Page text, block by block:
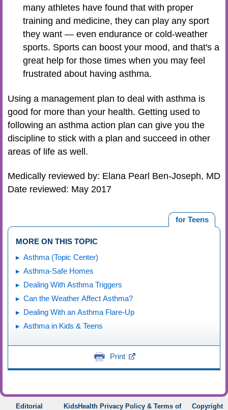
many athletes have found that with proper
training and medicine, they can play any sport
they want — even endurance or cold-weather
sports. Sports can boost your mood, and that's a
great help for those times when you may feel
frustrated about having asthma.
Using a management plan to deal with asthma is
good for more than your health. Getting used to
following an asthma action plan can give you the
discipline to stick with a plan and succeed in other
areas of life as well.
Medically reviewed by: Elana Pearl Ben-Joseph, MD
Date reviewed: May 2017
for Teens
MORE ON THIS TOPIC
Asthma (Topic Center)
Asthma-Safe Homes
Dealing With Asthma Triggers
Can the Weather Affect Asthma?
Dealing With an Asthma Flare-Up
Asthma in Kids & Teens
Print
Editorial KidsHealth Privacy Policy & Terms of Copyright